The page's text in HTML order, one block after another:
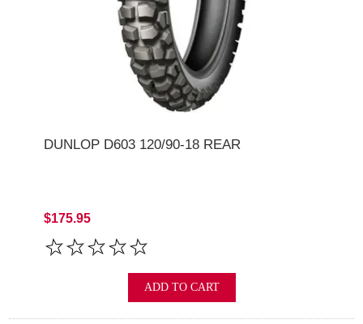
DUNLOP D603 120/90-18 REAR
$175.95
ADD TO CART